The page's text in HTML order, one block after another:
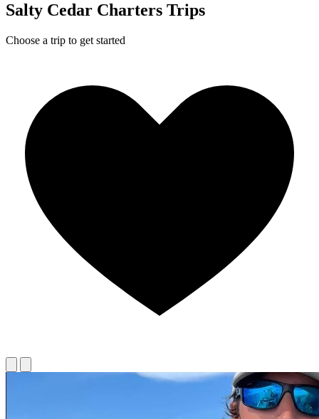
Salty Cedar Charters Trips
Choose a trip to get started